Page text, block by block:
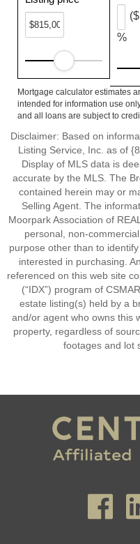
%
Mortgage calculator estimates
intended for information use
and all loans are subject to
Disclaimer: Based on
Listing Service, Inc. as of
Display of MLS data is
accurate by the MLS. The
contained herein may or
Selling Agent. The
Moorpark Association of
personal, non-
purpose other than to
interested in purchasing.
referenced on this web site
(“IDX”) program of
estate listing(s) held by a
and/or agent who owns this
property, regardless of
footages and lot